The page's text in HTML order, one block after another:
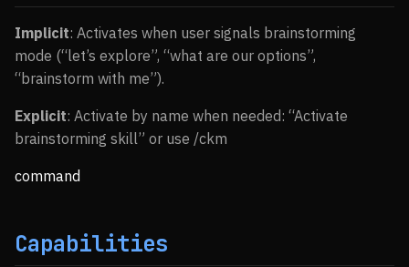
Implicit: Activates when user signals brainstorming
mode (“let’s explore”, “what are our options”,
“brainstorm with me”).
Explicit: Activate by name when needed: “Activate
brainstorming skill” or use /ckm
command
Capabilities